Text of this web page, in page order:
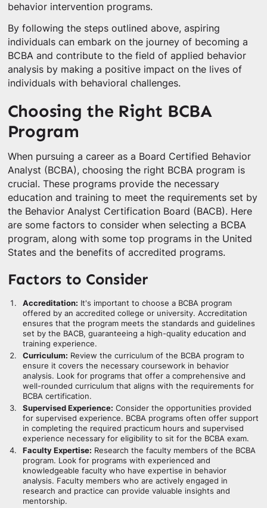
behavior intervention programs.
By following the steps outlined above, aspiring
individuals can embark on the journey of becoming a
BCBA and contribute to the field of applied behavior
analysis by making a positive impact on the lives of
individuals with behavioral challenges.
Choosing the Right BCBA
Program
When pursuing a career as a Board Certified Behavior
Analyst (BCBA), choosing the right BCBA program is
crucial. These programs provide the necessary
education and training to meet the requirements set by
the Behavior Analyst Certification Board (BACB). Here
are some factors to consider when selecting a BCBA
program, along with some top programs in the United
States and the benefits of accredited programs.
Factors to Consider
Accreditation: It's important to choose a BCBA program
offered by an accredited college or university. Accreditation
ensures that the program meets the standards and guidelines
set by the BACB, guaranteeing a high-quality education and
training experience.
Curriculum: Review the curriculum of the BCBA program to
ensure it covers the necessary coursework in behavior
analysis. Look for programs that offer a comprehensive and
well-rounded curriculum that aligns with the requirements for
BCBA certification.
Supervised Experience: Consider the opportunities provided
for supervised experience. BCBA programs often offer support
in completing the required practicum hours and supervised
experience necessary for eligibility to sit for the BCBA exam.
Faculty Expertise: Research the faculty members of the BCBA
program. Look for programs with experienced and
knowledgeable faculty who have expertise in behavior
analysis. Faculty members who are actively engaged in
research and practice can provide valuable insights and
mentorship.